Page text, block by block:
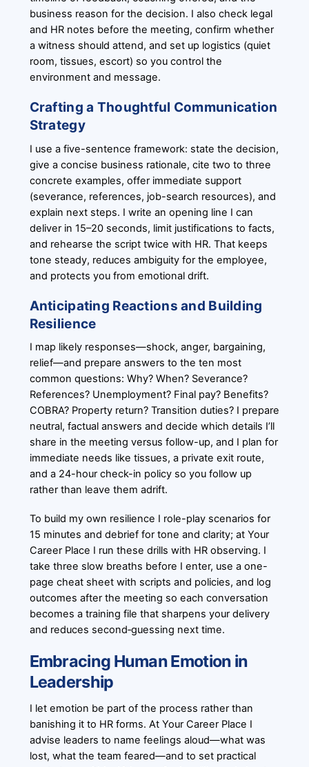
business reason for the decision. I also check legal
and HR notes before the meeting, confirm whether
a witness should attend, and set up logistics (quiet
room, tissues, escort) so you control the
environment and message.
Crafting a Thoughtful Communication
Strategy
I use a five-sentence framework: state the decision,
give a concise business rationale, cite two to three
concrete examples, offer immediate support
(severance, references, job-search resources), and
explain next steps. I write an opening line I can
deliver in 15–20 seconds, limit justifications to facts,
and rehearse the script twice with HR. That keeps
tone steady, reduces ambiguity for the employee,
and protects you from emotional drift.
Anticipating Reactions and Building
Resilience
I map likely responses—shock, anger, bargaining,
relief—and prepare answers to the ten most
common questions: Why? When? Severance?
References? Unemployment? Final pay? Benefits?
COBRA? Property return? Transition duties? I prepare
neutral, factual answers and decide which details I’ll
share in the meeting versus follow-up, and I plan for
immediate needs like tissues, a private exit route,
and a 24-hour check-in policy so you follow up
rather than leave them adrift.
To build my own resilience I role-play scenarios for
15 minutes and debrief for tone and clarity; at Your
Career Place I run these drills with HR observing. I
take three slow breaths before I enter, use a one-
page cheat sheet with scripts and policies, and log
outcomes after the meeting so each conversation
becomes a training file that sharpens your delivery
and reduces second‑guessing next time.
Embracing Human Emotion in
Leadership
I let emotion be part of the process rather than
banishing it to HR forms. At Your Career Place I
advise leaders to name feelings aloud—what was
lost, what the team feared—and to set practical